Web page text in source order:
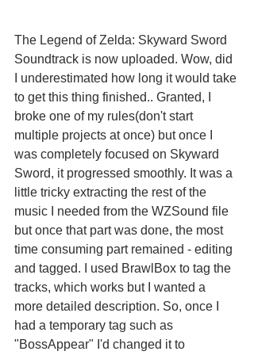
The Legend of Zelda: Skyward Sword
Soundtrack is now uploaded. Wow, did
I underestimated how long it would take
to get this thing finished.. Granted, I
broke one of my rules(don't start
multiple projects at once) but once I
was completely focused on Skyward
Sword, it progressed smoothly. It was a
little tricky extracting the rest of the
music I needed from the WZSound file
but once that part was done, the most
time consuming part remained - editing
and tagged. I used BrawlBox to tag the
tracks, which works but I wanted a
more detailed description. So, once I
had a temporary tag such as
"BossAppear" I'd changed it to